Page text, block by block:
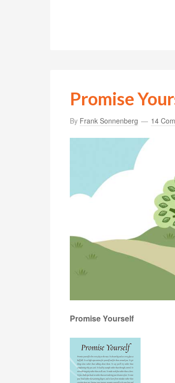
Promise
By Frank Sonnenberg 14
Promise Yourself